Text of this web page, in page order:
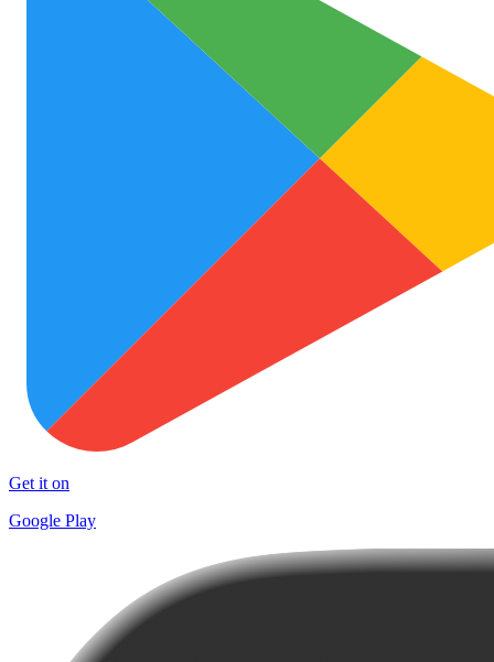
Get it on
Google Play